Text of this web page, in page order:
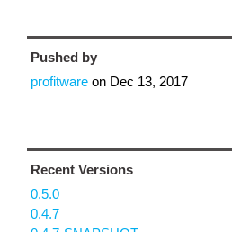
Pushed by
profitware on Dec 13, 2017
Recent Versions
0.5.0
0.4.7